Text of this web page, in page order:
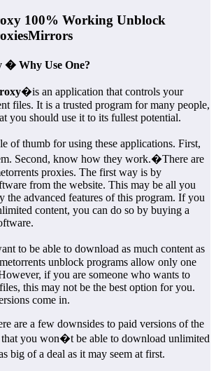
100% Working Unblock
� Why Use One?
�is an application that controls your
files. It is a trusted program for many people,
you should use it to its fullest potential.
of thumb for using these applications. First,
Second, know how they work.�There are
proxies. The first way is by
from the website. This may be all you
the advanced features of this program. If you
content, you can do so by buying a
to be able to download as much content as
unblock programs allow only one
if you are someone who wants to
this may not be the best option for you.
come in.
are a few downsides to paid versions of the
you won�t be able to download unlimited
big of a deal as it may seem at first.